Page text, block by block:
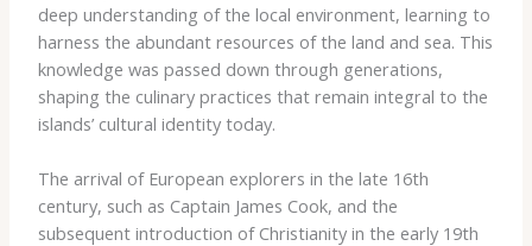
deep understanding of the local environment, learning to
harness the abundant resources of the land and sea. This
knowledge was passed down through generations,
shaping the culinary practices that remain integral to the
islands’ cultural identity today.
The arrival of European explorers in the late 16th
century, such as Captain James Cook, and the
subsequent introduction of Christianity in the early 19th